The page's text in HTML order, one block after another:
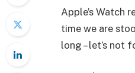
Apple’s Watch
time we are
long – let’s not